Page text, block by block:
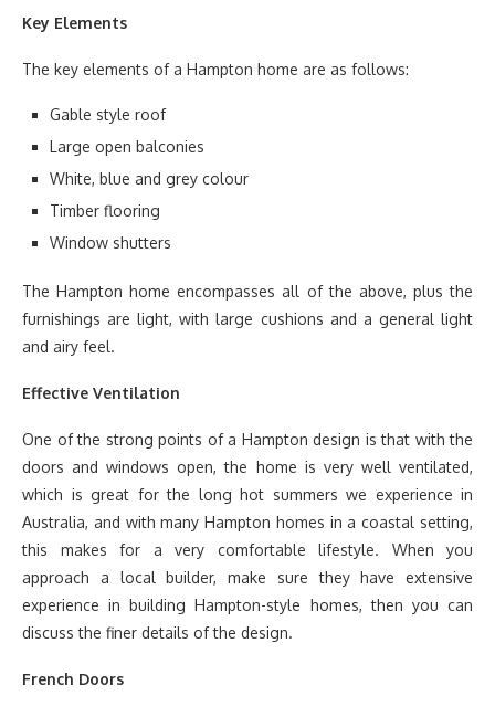
Key Elements
The key elements of a Hampton home are as follows:
Gable style roof
Large open balconies
White, blue and grey colour
Timber flooring
Window shutters
The Hampton home encompasses all of the above, plus the
furnishings are light, with large cushions and a general light
and airy feel.
Effective Ventilation
One of the strong points of a Hampton design is that with the
doors and windows open, the home is very well ventilated,
which is great for the long hot summers we experience in
Australia, and with many Hampton homes in a coastal setting,
this makes for a very comfortable lifestyle. When you
approach a local builder, make sure they have extensive
experience in building Hampton-style homes, then you can
discuss the finer details of the design.
French Doors